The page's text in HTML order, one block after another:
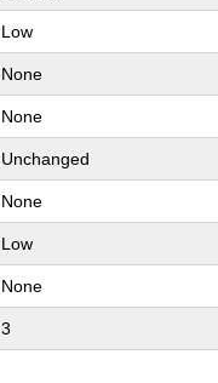
Low
None
None
Unchanged
None
Low
None
3